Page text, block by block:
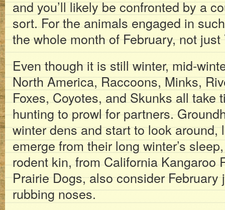
and you’ll likely be confronted by a
sort. For the animals engaged in
the whole month of February, not just
Even though it is still winter, mid-
North America, Raccoons, Minks,
Foxes, Coyotes, and Skunks all take
hunting to prowl for partners.
winter dens and start to look around,
emerge from their long winter’s
rodent kin, from California Kangaroo
Prairie Dogs, also consider February
rubbing noses.